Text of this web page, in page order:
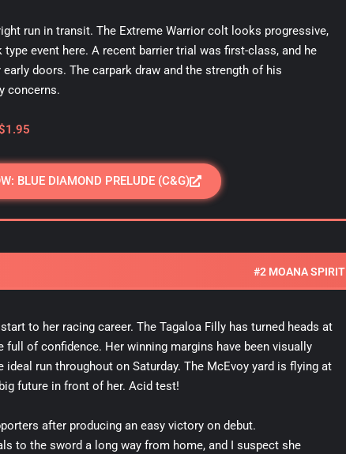
run in transit. The Extreme Warrior colt looks progressive,
event here. A recent barrier trial was first-class, and he
doors. The carpark draw and the strength of his
concerns.
BLUE DIAMOND PRELUDE (C&G)
#2 MOANA SPIRIT
to her racing career. The Tagaloa Filly has turned heads at
full of confidence. Her winning margins have been visually
ideal run throughout on Saturday. The McEvoy yard is flying at
future in front of her. Acid test!
after producing an easy victory on debut.
to the sword a long way from home, and I suspect she